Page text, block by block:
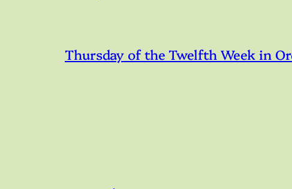
Thursday of the Twelfth Week in